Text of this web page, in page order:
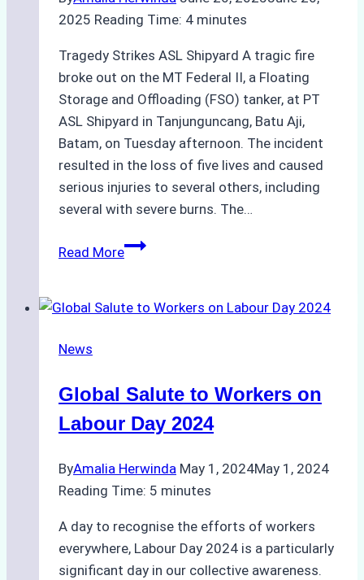
2025 Reading Time: 4 minutes
Tragedy Strikes ASL Shipyard A tragic fire
broke out on the MT Federal II, a Floating
Storage and Offloading (FSO) tanker, at PT
ASL Shipyard in Tanjunguncang, Batu Aji,
Batam, on Tuesday afternoon. The incident
resulted in the loss of five lives and caused
serious injuries to several others, including
several with severe burns. The…
Read MoreDeadly
Tanker
Alarms
Over
Safety
News
Global Salute to Workers on
Labour Day 2024
ByAmalia Herwinda May 1, 2024May 1, 2024
Reading Time: 5 minutes
A day to recognise the efforts of workers
everywhere, Labour Day 2024 is a particularly
significant day in our collective awareness.